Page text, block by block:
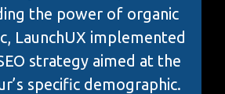
the power of organic
LaunchUX implemented
strategy aimed at the
specific demographic.